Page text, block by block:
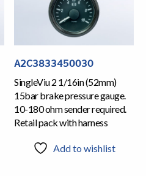
A2C3833450030
SingleViu 2 1/16in (52mm)
15bar brake pressure gauge.
10-180 ohm sender required.
Retail pack with harness
Add to wishlist